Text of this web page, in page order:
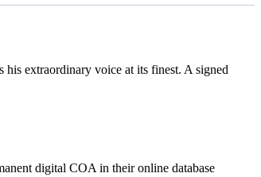
his extraordinary voice at its finest. A signed
digital COA in their online database